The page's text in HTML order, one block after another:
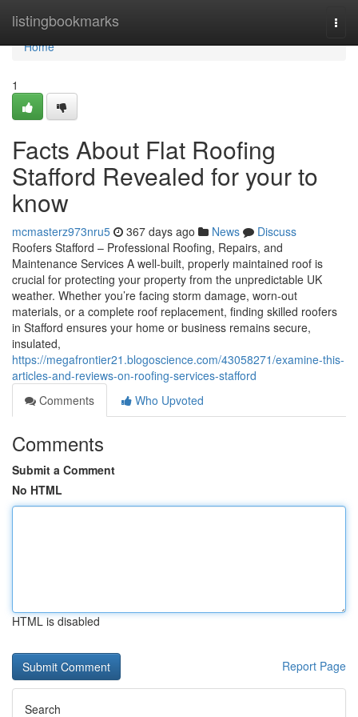
listingbookmarks
Home
Home
1
Facts About Flat Roofing
Stafford Revealed for your to
know
mcmasterz973nru5 367 days ago News
Discuss
Roofers Stafford – Professional Roofing, Repairs, and
Maintenance Services A well-built, properly maintained roof is
crucial for protecting your property from the unpredictable UK
weather. Whether you’re facing storm damage, worn-out
materials, or a complete roof replacement, finding skilled roofers
in Stafford ensures your home or business remains secure,
insulated,
https://megafrontier21.blogoscience.com/43058271/examine-this-
articles-and-reviews-on-roofing-services-stafford
Comments
Who Upvoted
Comments
Submit a Comment
No HTML
HTML is disabled
Report Page
Search